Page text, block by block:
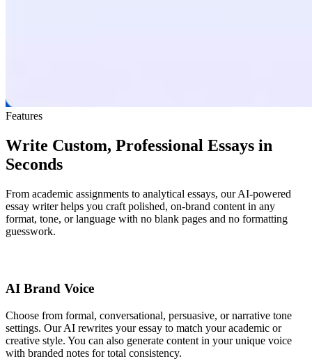
Features
Write Custom, Professional Essays in
Seconds
From academic assignments to analytical essays, our AI-powered
essay writer helps you craft polished, on-brand content in any
format, tone, or language with no blank pages and no formatting
guesswork.
AI Brand Voice
Choose from formal, conversational, persuasive, or narrative tone
settings. Our AI rewrites your essay to match your academic or
creative style. You can also generate content in your unique voice
with branded notes for total consistency.